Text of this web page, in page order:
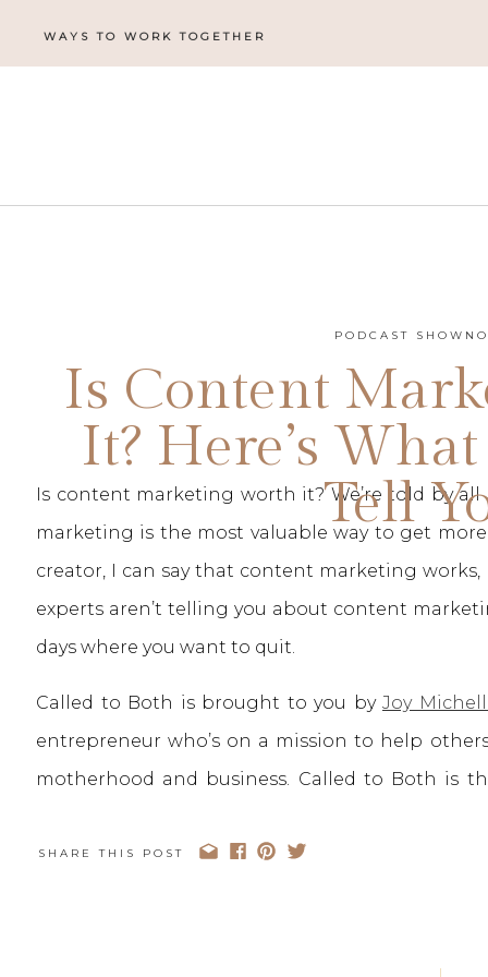
WAYS TO WORK TOGETHER
Is Content
It? Here’s
Tell
PODCAST
Is content marketing worth it? We’re told by
marketing is the most valuable way to get
creator, I can say that content marketing
experts aren’t telling you about content
days where you want to quit.
Called to Both is brought to you by Joy
entrepreneur who’s on a mission to help
motherhood and business. Called to Both is
Both, we truly don’t believe you have to
SHARE THIS POST